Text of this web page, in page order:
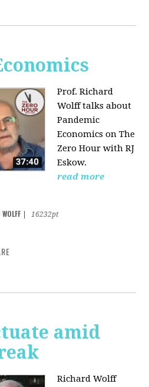
Prof. Richard
Wolff talks about
Pandemic
Economics on The
Zero Hour with RJ
Eskow.
read more
16232pt
amid
Richard Wolff